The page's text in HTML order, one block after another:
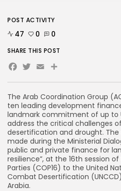
The Arab Coordination Group
ten leading development
landmark commitment of up to
address the critical challenges
desertification and drought.
made during the Ministerial
public and private finance for
resilience”, at the 16th session
Parties (COP16) to the United
Combat Desertification
Arabia.
POST ACTIVITY
47 0 0
SHARE THIS POST
Facebook
Twitter
Email